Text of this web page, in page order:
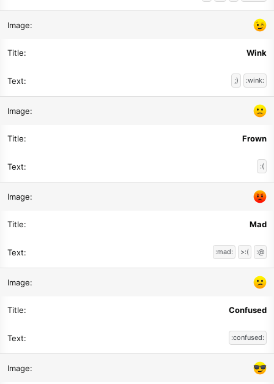
Wink
;) :wink:
Frown
:(
Mad
:mad: >:( :@
Confused
:confused: